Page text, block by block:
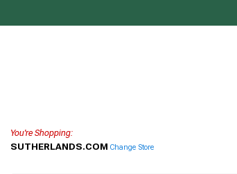
You're Shopping:
SUTHERLANDS.COM Change Store